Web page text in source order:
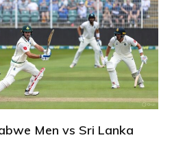
Men vs Sri Lanka